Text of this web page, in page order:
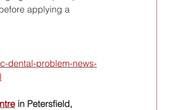
applying a
dental-problem-news-
in Petersfield,